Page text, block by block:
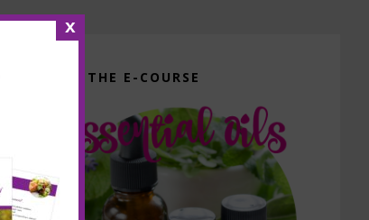
GET THE E-COURSE
x